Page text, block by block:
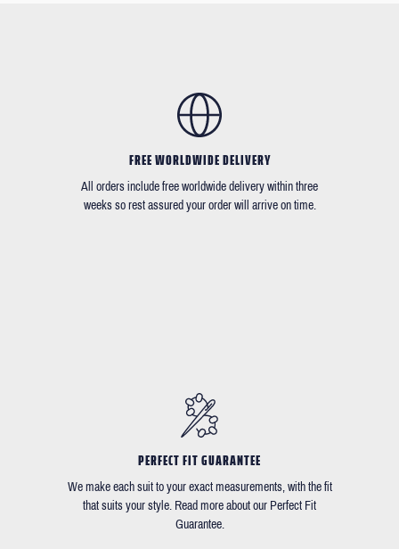
FREE WORLDWIDE DELIVERY
All orders include free worldwide delivery within three
weeks so rest assured your order will arrive on time.
PERFECT FIT GUARANTEE
We make each suit to your exact measurements, with the fit
that suits your style. Read more about our Perfect Fit
Guarantee.